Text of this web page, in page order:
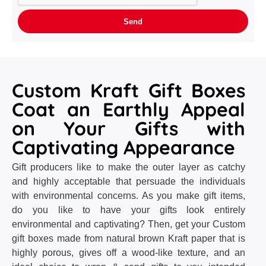
Custom Kraft Gift Boxes
Coat an Earthly Appeal
on Your Gifts with
Captivating Appearance
Gift producers like to make the outer layer as catchy
and highly acceptable that persuade the individuals
with environmental concerns. As you make gift items,
do you like to have your gifts look entirely
environmental and captivating? Then, get your Custom
gift boxes made from natural brown Kraft paper that is
highly porous, gives off a wood-like texture, and an